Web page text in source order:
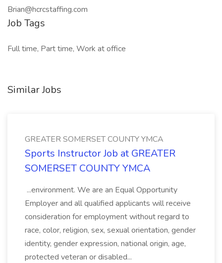
Brian@hcrcstaffing.com
Job Tags
Full time, Part time, Work at office
Similar Jobs
GREATER SOMERSET COUNTY YMCA
Sports Instructor Job at GREATER
SOMERSET COUNTY YMCA
...environment. We are an Equal Opportunity
Employer and all qualified applicants will receive
consideration for employment without regard to
race, color, religion, sex, sexual orientation, gender
identity, gender expression, national origin, age,
protected veteran or disabled...